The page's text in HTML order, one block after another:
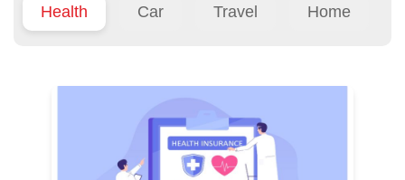
Health Car Travel Home